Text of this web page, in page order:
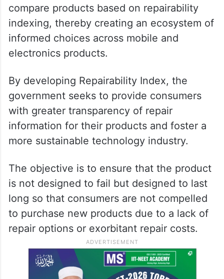
compare products based on repairability
indexing, thereby creating an ecosystem of
informed choices across mobile and
electronics products.
By developing Repairability Index, the
government seeks to provide consumers
with greater transparency of repair
information for their products and foster a
more sustainable technology industry.
The objective is to ensure that the product
is not designed to fail but designed to last
long so that consumers are not compelled
to purchase new products due to a lack of
repair options or exorbitant repair costs.